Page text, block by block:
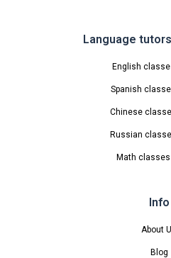
Language
English
Spanish
Chinese
Russian
Math
Info
About
Blog